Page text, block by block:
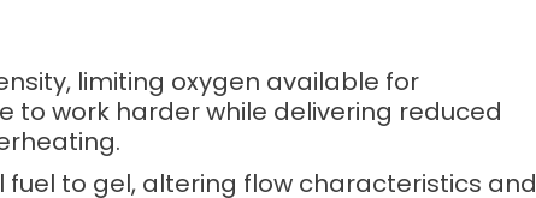
limiting oxygen available for
to work harder while delivering reduced
fuel to gel, altering flow characteristics and